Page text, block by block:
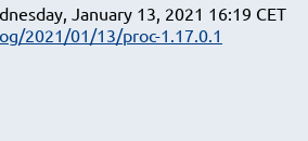
January 13, 2021 16:19 CET
2021/01/13/proc-1.17.0.1